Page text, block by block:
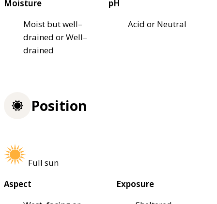
Moisture
Moist but well–
drained or Well–
drained
pH
Acid or Neutral
Position
Full sun
Aspect
Exposure